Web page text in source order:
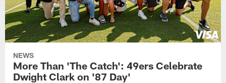
NEWS
More Than 'The Catch': 49ers Celebrate
Dwight Clark on '87 Day'